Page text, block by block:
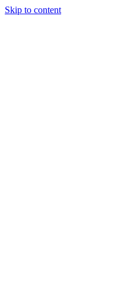
Skip to content